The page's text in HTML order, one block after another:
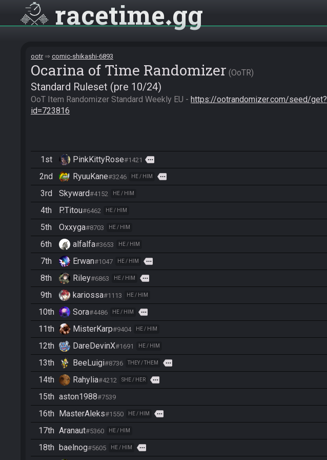
racetime gg
ootr comic-shikashi-6893
Ocarina of Time Randomizer OoTR
Standard Ruleset (pre 10/24)
OoT Item Randomizer Standard Weekly EU - https://ootrandomizer.com/seed/get?
id=723816
1st PinkKittyRose#1421 more
2nd RyuuKane#3246 HE / HIM more
3rd Skyward#4152 HE / HIM
4th P.Titou#6462 HE / HIM
5th Oxxyga#8703 HE / HIM
6th alfalfa#3653 HE / HIM
7th Erwan#1047 HE / HIM more
8th Riley#6863 HE / HIM more
9th kariossa#1113 HE / HIM
10th Sora#4486 HE / HIM more
11th MisterKarp#9404 HE / HIM
12th DareDevinX#1691 HE / HIM
13th BeeLuigi#8736 THEY / THEM more
14th Rahylia#4212 SHE / HER more
15th aston1988#7539
16th MasterAleks#1550 HE / HIM more
17th Aranaut#5360 HE / HIM
18th baelnog#5605 HE / HIM more